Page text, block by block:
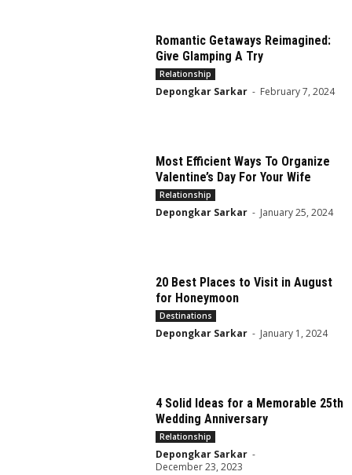
Romantic Getaways Reimagined:
Give Glamping A Try
Relationship
Depongkar Sarkar - February 7, 2024
Most Efficient Ways To Organize
Valentine’s Day For Your Wife
Relationship
Depongkar Sarkar - January 25, 2024
20 Best Places to Visit in August
for Honeymoon
Destinations
Depongkar Sarkar - January 1, 2024
4 Solid Ideas for a Memorable 25th
Wedding Anniversary
Relationship
Depongkar Sarkar -
December 23, 2023